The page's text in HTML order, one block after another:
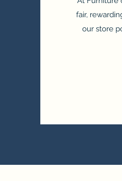
fair,
our store